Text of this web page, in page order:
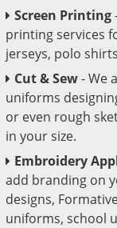
Screen Printing
printing services
jerseys, polo
Cut & Sew- We
uniforms
or even rough
in your size.
Embroidery
add branding on
designs,
uniforms, school